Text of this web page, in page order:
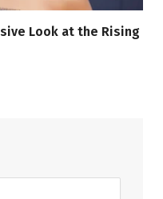
Look at the Rising